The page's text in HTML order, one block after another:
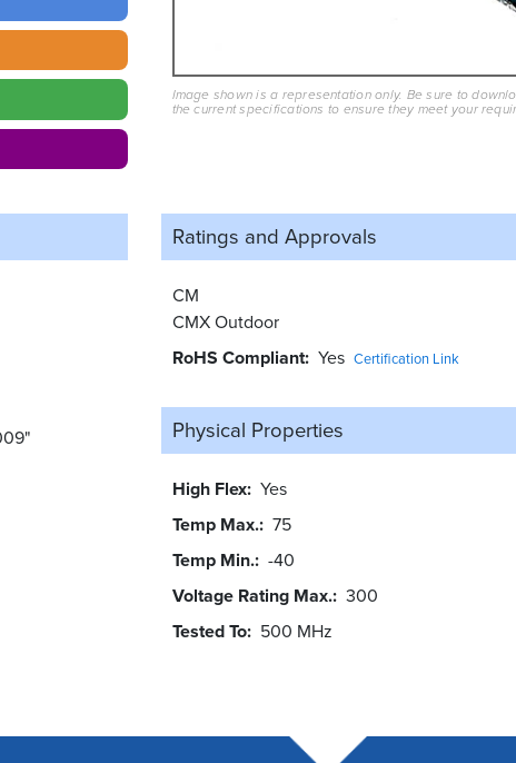
Image shown is a representation only. Be sure to
the current specifications to ensure they meet your
Ratings and Approvals
CM
CMX Outdoor
RoHS Compliant Yes Certification Link
Physical Properties
High Flex Yes
Temp Max. 75
Temp Min. -40
Voltage Rating Max. 300
Tested To 500 MHz